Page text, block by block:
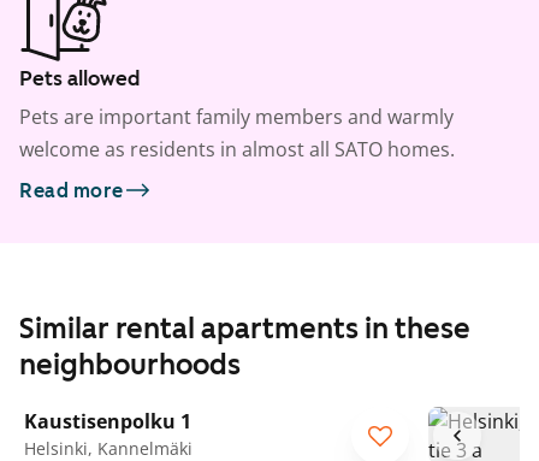
Pets allowed
Pets are important family members and warmly
welcome as residents in almost all SATO homes.
Read more
Similar rental apartments in these
neighbourhoods
Kaustisenpolku 1
Helsinki, Kannelmäki